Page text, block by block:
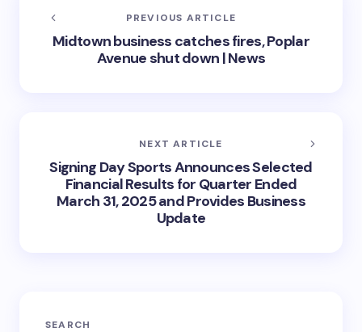
PREVIOUS ARTICLE
Midtown business catches fires, Poplar
Avenue shut down | News
NEXT ARTICLE
Signing Day Sports Announces Selected
Financial Results for Quarter Ended
March 31, 2025 and Provides Business
Update
SEARCH